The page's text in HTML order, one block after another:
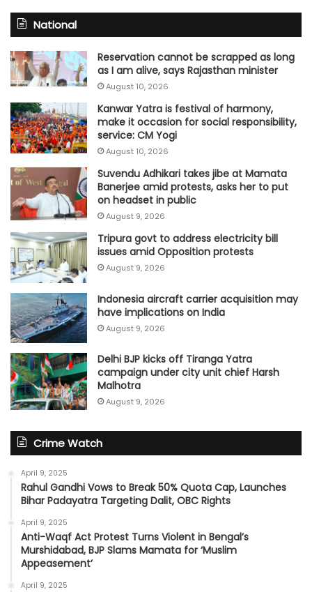
National
Reservation cannot be scrapped as long
as I am alive, says Rajasthan minister
August 10, 2026
Kanwar Yatra is festival of harmony,
make it occasion for social responsibility,
service: CM Yogi
August 10, 2026
Suvendu Adhikari takes jibe at Mamata
Banerjee amid protests, asks her to put
on headset in public
August 9, 2026
Tripura govt to address electricity bill
issues amid Opposition protests
August 9, 2026
Indonesia aircraft carrier acquisition may
have implications on India
August 9, 2026
Delhi BJP kicks off Tiranga Yatra
campaign under city unit chief Harsh
Malhotra
August 9, 2026
Crime Watch
April 9, 2025
Rahul Gandhi Vows to Break 50% Quota Cap, Launches
Bihar Padayatra Targeting Dalit, OBC Rights
April 9, 2025
Anti-Waqf Act Protest Turns Violent in Bengal’s
Murshidabad, BJP Slams Mamata for ‘Muslim
Appeasement’
April 9, 2025